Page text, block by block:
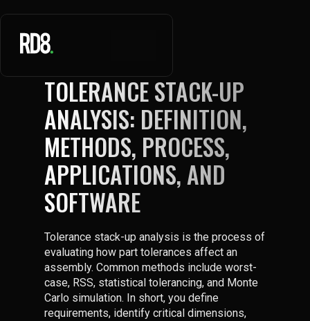
TOLERANCE STACK-UP
ANALYSIS: DEFINITION,
METHODS, PROCESS,
APPLICATIONS, AND
SOFTWARE
Tolerance stack-up analysis is the process of
evaluating how part tolerances affect an
assembly. Common methods include worst-
case, RSS, statistical tolerancing, and Monte
Carlo simulation. In short, you define
requirements, identify critical dimensions,